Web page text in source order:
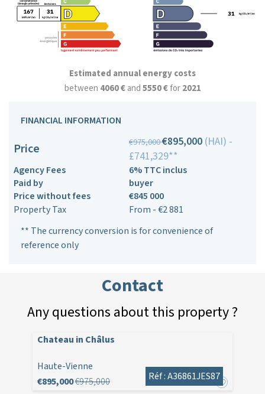
Estimated annual energy costs
between 4060 €and5550 €for2021
FINANCIAL INFORMATION
Price €975,000€895,000 (HAI) -
£741,329**
Agency Fees
6% TTC inclus
Paid by
buyer
Price without fees
€845 000
Property Tax
From - €2 881
** The currency conversion is for convenience of
reference only
Contact
Any questions about this property ?
Chateau in Châlus
Haute-Vienne
€895,000€975,000 Réf : A36861JES87